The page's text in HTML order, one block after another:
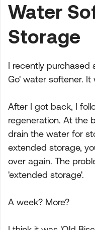
Water
Storage
I recently purchased
Go' water softener. It
After I got back, I
regeneration. At the
drain the water for
extended storage,
over again. The
'extended storage'.
A week? More?